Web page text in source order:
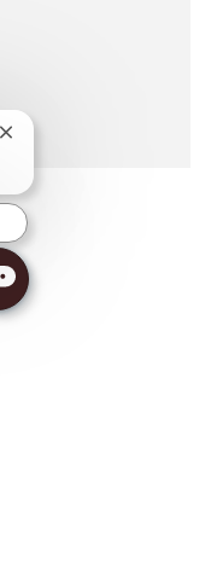
via email
Close chatbot